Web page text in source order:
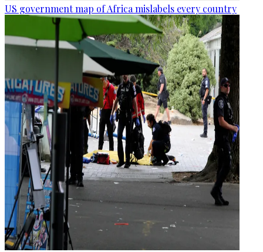
US government map of Africa mislabels every country